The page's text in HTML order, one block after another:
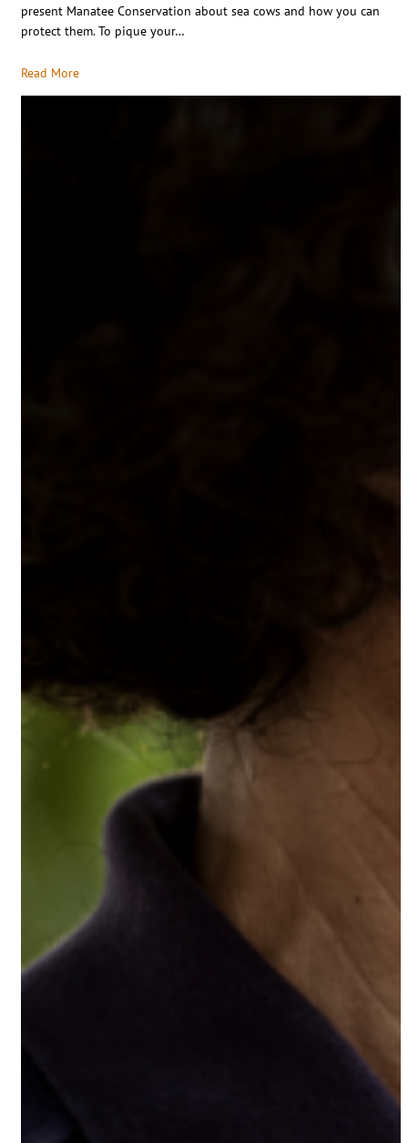
present Manatee Conservation about sea cows and how you can
protect them. To pique your…
Read More